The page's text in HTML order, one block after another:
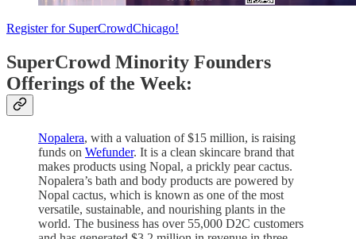
Register for SuperCrowdChicago!
SuperCrowd Minority Founders
Offerings of the Week:
Nopalera, with a valuation of $15 million, is raising
funds on Wefunder. It is a clean skincare brand that
makes products using Nopal, a prickly pear cactus.
Nopalera’s bath and body products are powered by
Nopal cactus, which is known as one of the most
versatile, sustainable, and nourishing plants in the
world. The business has over 55,000 D2C customers